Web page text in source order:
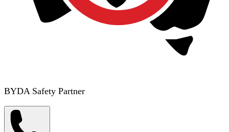
BYDA Safety Partner